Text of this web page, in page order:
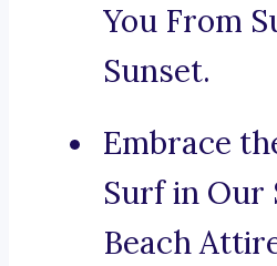
You From
Sunset.
Embrace
Surf in Our
Beach